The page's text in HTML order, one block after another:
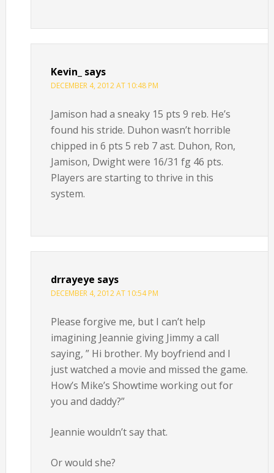
Kevin_ says
DECEMBER 4, 2012 AT 10:48 PM
Jamison had a sneaky 15 pts 9 reb. He’s
found his stride. Duhon wasn’t horrible
chipped in 6 pts 5 reb 7 ast. Duhon, Ron,
Jamison, Dwight were 16/31 fg 46 pts.
Players are starting to thrive in this
system.
drrayeye says
DECEMBER 4, 2012 AT 10:54 PM
Please forgive me, but I can’t help
imagining Jeannie giving Jimmy a call
saying, ” Hi brother. My boyfriend and I
just watched a movie and missed the game.
How’s Mike’s Showtime working out for
you and daddy?”
Jeannie wouldn’t say that.
Or would she?